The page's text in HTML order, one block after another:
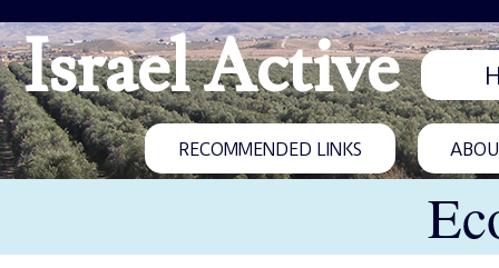
Israel Active
RECOMMENDED LINKS